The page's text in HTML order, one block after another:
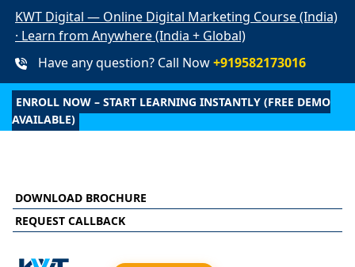
KWT Digital — Online Digital Marketing Course (India)
· Learn from Anywhere (India + Global)
Have any question? Call Now+919582173016
ENROLL NOW – START LEARNING INSTANTLY (FREE DEMO
AVAILABLE)
DOWNLOAD BROCHURE
REQUEST CALLBACK